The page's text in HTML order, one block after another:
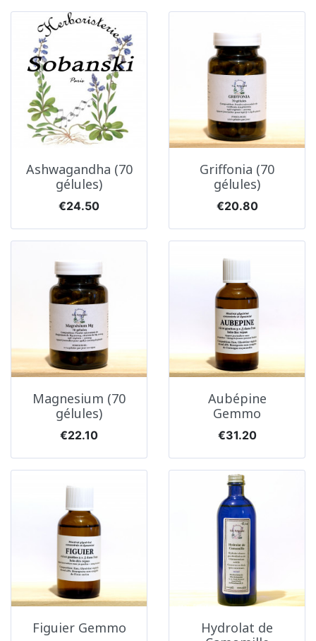
Ashwagandha (70
gélules)
Price
€24.50
Griffonia (70
gélules)
Price
€20.80
Magnesium (70
gélules)
Price
€22.10
Aubépine
Gemmo
Price
€31.20
Figuier Gemmo
Hydrolat de